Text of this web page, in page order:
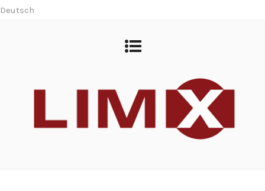
Deutsch